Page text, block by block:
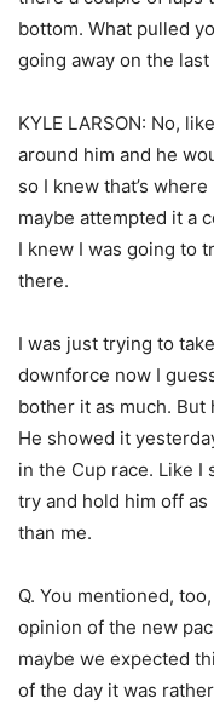
bottom. What pulled
going away on the last
KYLE LARSON: No,
around him and he
so I knew that’s
maybe attempted it a
I knew I was going to
there.
I was just trying to
downforce now I
bother it as much. But
He showed it
in the Cup race. Like I
try and hold him off
than me.
Q. You mentioned,
opinion of the new
maybe we expected
of the day it was